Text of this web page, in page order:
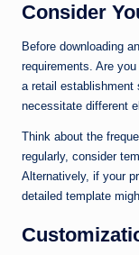
Consider
Before downloading
requirements. Are
a retail establishment
necessitate different
Think about the
regularly, consider
Alternatively, if your
detailed template